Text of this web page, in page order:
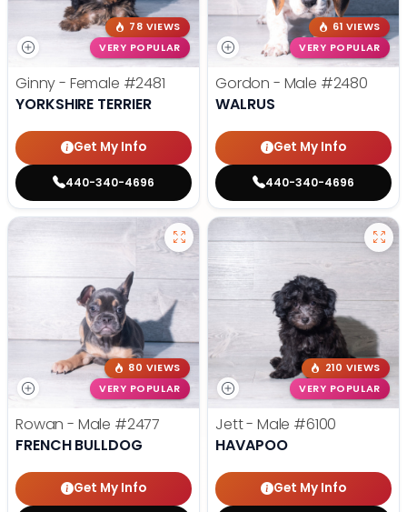
78 VIEWS
VERY POPULAR
Ginny - Female #2481
YORKSHIRE TERRIER
Get My Info
440-340-4696
61 VIEWS
VERY POPULAR
Gordon - Male #2480
WALRUS
Get My Info
440-340-4696
80 VIEWS
VERY POPULAR
Rowan - Male #2477
FRENCH BULLDOG
Get My Info
210 VIEWS
VERY POPULAR
Jett - Male #6100
HAVAPOO
Get My Info